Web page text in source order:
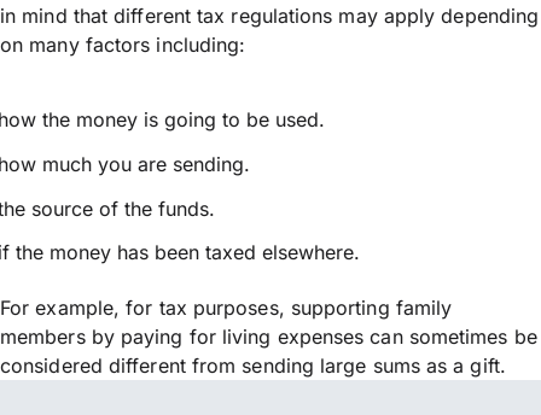
in mind that different tax regulations may apply depending
on many factors including:
the money is going to be used.
much you are sending.
source of the funds.
the money has been taxed elsewhere.
For example, for tax purposes, supporting family
members by paying for living expenses can sometimes be
considered different from sending large sums as a gift.